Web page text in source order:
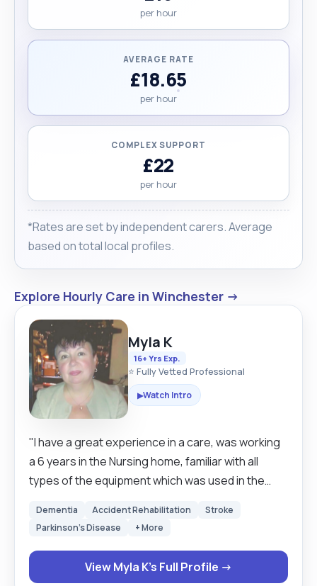
per hour
AVERAGE RATE
£18.65
per hour
COMPLEX SUPPORT
£22
per hour
*Rates are set by independent carers. Average
based on total local profiles.
Explore Hourly Care in Winchester →
Myla K
16+ Yrs Exp.
⭐ Fully Vetted Professional
▶Watch Intro
"I have a great experience in a care, was working
a 6 years in the Nursing home, familiar with all
types of the equipment which was used in the
different conditions like an early or late stage 0f
injury, stomach care, incontinence, blind people,
depression, Down's syndrome, dysphagia. I'm a
Dementia Accident Rehabilitation
Stroke
Parkinson's Disease
+ More
View Myla K's Full Profile →